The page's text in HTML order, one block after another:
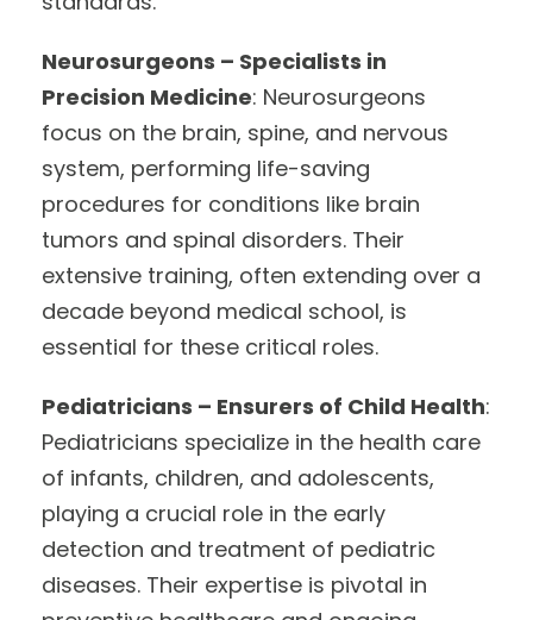
Neurosurgeons – Specialists in
Precision Medicine: Neurosurgeons
focus on the brain, spine, and nervous
system, performing life-saving
procedures for conditions like brain
tumors and spinal disorders. Their
extensive training, often extending over a
decade beyond medical school, is
essential for these critical roles.
Pediatricians – Ensurers of Child Health:
Pediatricians specialize in the health care
of infants, children, and adolescents,
playing a crucial role in the early
detection and treatment of pediatric
diseases. Their expertise is pivotal in